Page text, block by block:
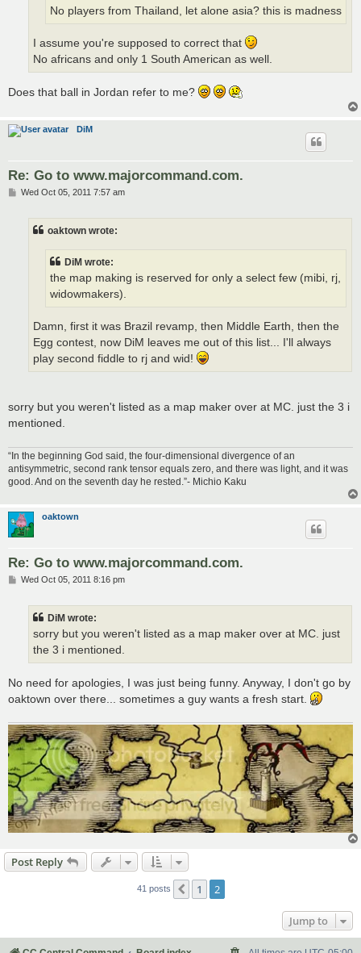
No players from Thailand, let alone asia? this is madness
I assume you're supposed to correct that
No africans and only 1 South American as well.
Does that ball in Jordan refer to me?
DiM
Re: Go to www.majorcommand.com.
PWed Oct 05, 2011 7:57 am
oaktown wrote:
DiM wrote:
the map making is reserved for only a select few (mibi, rj,
widowmakers).
Damn, first it was Brazil revamp, then Middle Earth, then the
Egg contest, now DiM leaves me out of this list... I'll always
play second fiddle to rj and wid!
sorry but you weren't listed as a map maker over at MC. just the 3 i
mentioned.
“In the beginning God said, the four-dimensional divergence of an
antisymmetric, second rank tensor equals zero, and there was light, and it was
good. And on the seventh day he rested.”- Michio Kaku
oaktown
Re: Go to www.majorcommand.com.
PWed Oct 05, 2011 8:16 pm
DiM wrote:
sorry but you weren't listed as a map maker over at MC. just
the 3 i mentioned.
No need for apologies, I was just being funny. Anyway, I don't go by
oaktown over there... sometimes a guy wants a fresh start.
Post Reply
41 posts Previous
1 2
Jump to